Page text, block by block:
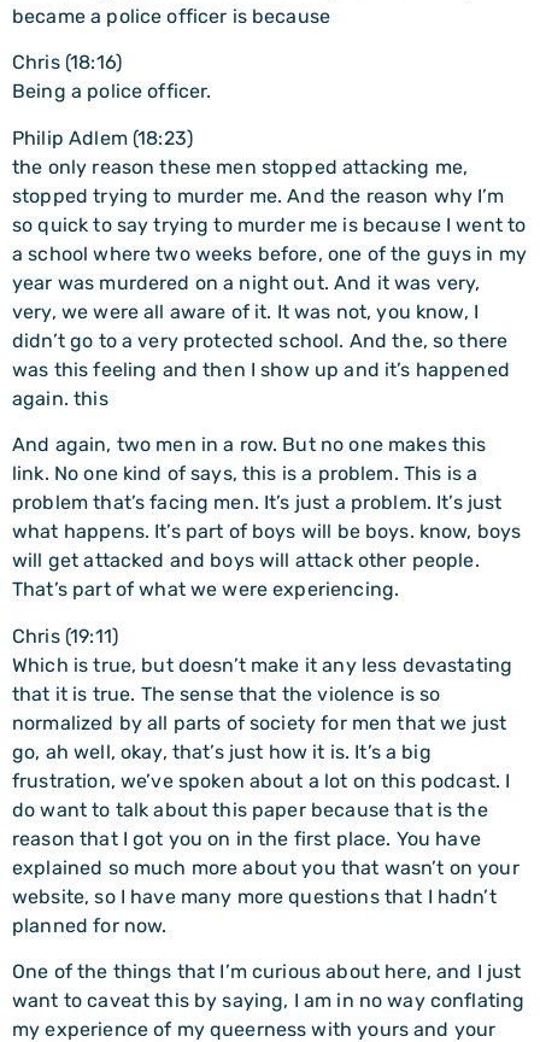
became a police officer is because
Chris (18:16)
Being a police officer.
Philip Adlem (18:23)
the only reason these men stopped attacking me,
stopped trying to murder me. And the reason why I’m
so quick to say trying to murder me is because I went to
a school where two weeks before, one of the guys in my
year was murdered on a night out. And it was very,
very, we were all aware of it. It was not, you know, I
didn’t go to a very protected school. And the, so there
was this feeling and then I show up and it’s happened
again. this
And again, two men in a row. But no one makes this
link. No one kind of says, this is a problem. This is a
problem that’s facing men. It’s just a problem. It’s just
what happens. It’s part of boys will be boys. know, boys
will get attacked and boys will attack other people.
That’s part of what we were experiencing.
Chris (19:11)
Which is true, but doesn’t make it any less devastating
that it is true. The sense that the violence is so
normalized by all parts of society for men that we just
go, ah well, okay, that’s just how it is. It’s a big
frustration, we’ve spoken about a lot on this podcast. I
do want to talk about this paper because that is the
reason that I got you on in the first place. You have
explained so much more about you that wasn’t on your
website, so I have many more questions that I hadn’t
planned for now.
One of the things that I’m curious about here, and I just
want to caveat this by saying, I am in no way conflating
my experience of my queerness with yours and your